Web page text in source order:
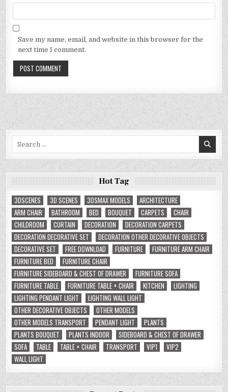
Save my name, email, and website in this browser for the
next time I comment.
Hot Tag
3DSCENES
3D SCENES 3DSMAX MODELS
ARCHITECTURE
ARM CHAIR
BATHROOM BED BOUQUET CARPETS
CHAIR
CHILDROOM
CURTAIN DECORATION
DECORATION CARPETS
DECORATION DECORATIVE SET
DECORATION OTHER DECORATIVE OBJECTS
DECORATIVE SET
FREE DOWNLOAD FURNITURE
FURNITURE ARM CHAIR
FURNITURE BED
FURNITURE CHAIR
FURNITURE SIDEBOARD & CHEST OF DRAWER
FURNITURE SOFA
FURNITURE TABLE
FURNITURE TABLE + CHAIR KITCHEN
LIGHTING
LIGHTING PENDANT LIGHT
LIGHTING WALL LIGHT
OTHER DECORATIVE OBJECTS
OTHER MODELS
OTHER MODELS TRANSPORT
PENDANT LIGHT
PLANTS
PLANTS BOUQUET
PLANTS INDOOR
SIDEBOARD & CHEST OF DRAWER
SOFA
TABLE TABLE + CHAIR TRANSPORT VIP1
VIP2
WALL LIGHT